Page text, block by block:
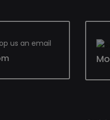
us an email